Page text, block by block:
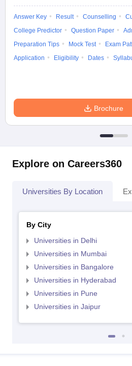
Answer Key Result Counselling
College Predictor
Question Paper
Preparation Tips
Mock Test
Exam
Application
Eligibility Dates
Brochure
Explore on Careers360
Universities By Location
By City
Universities in Delhi
Universities in Mumbai
Universities in Bangalore
Universities in Hyderabad
Universities in Pune
Universities in Jaipur